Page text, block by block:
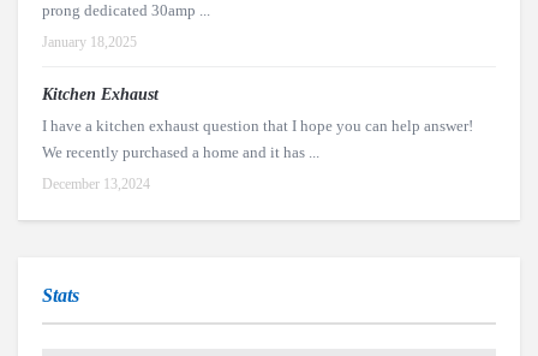
prong dedicated 30amp ...
January 18,2025
Kitchen Exhaust
I have a kitchen exhaust question that I hope you can help answer!
We recently purchased a home and it has ...
December 13,2024
Stats